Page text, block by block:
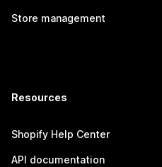
Store management
Resources
Shopify Help Center
API documentation